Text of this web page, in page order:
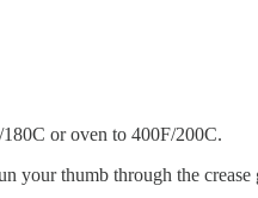
or oven to 400F/200C.
your thumb through the